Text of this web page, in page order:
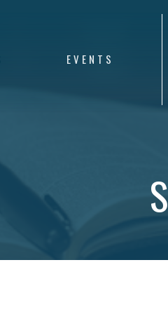
EVENTS